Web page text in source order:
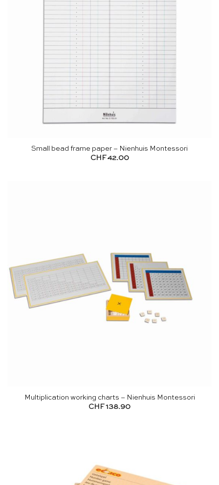
Small bead frame paper – Nienhuis Montessori
CHF 42.00
Multiplication working charts – Nienhuis Montessori
CHF 138.90